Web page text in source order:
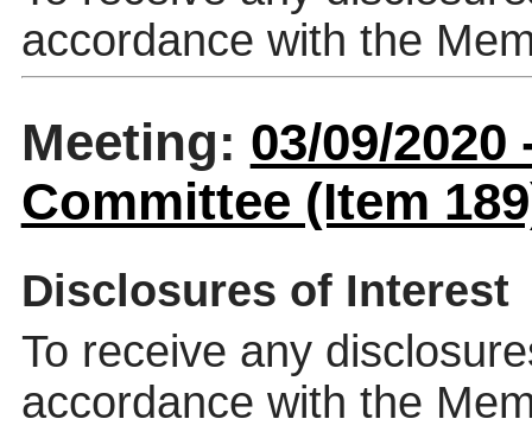
accordance with the
Meeting: 03/09/
Committee (Item
Disclosures of Interest
To receive any
accordance with the